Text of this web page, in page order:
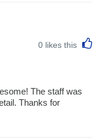
0 likes this
The staff was
Thanks for